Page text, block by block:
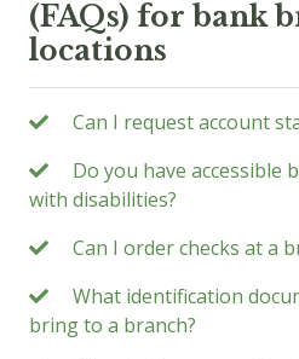
(FAQs) for bank
locations
Can I request account
Do you have accessible
with disabilities?
Can I order checks at a
What identification
bring to a branch?